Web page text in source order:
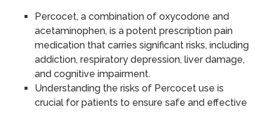
Percocet, a combination of oxycodone and
acetaminophen, is a potent prescription pain
medication that carries significant risks, including
addiction, respiratory depression, liver damage,
and cognitive impairment.
Understanding the risks of Percocet use is
crucial for patients to ensure safe and effective